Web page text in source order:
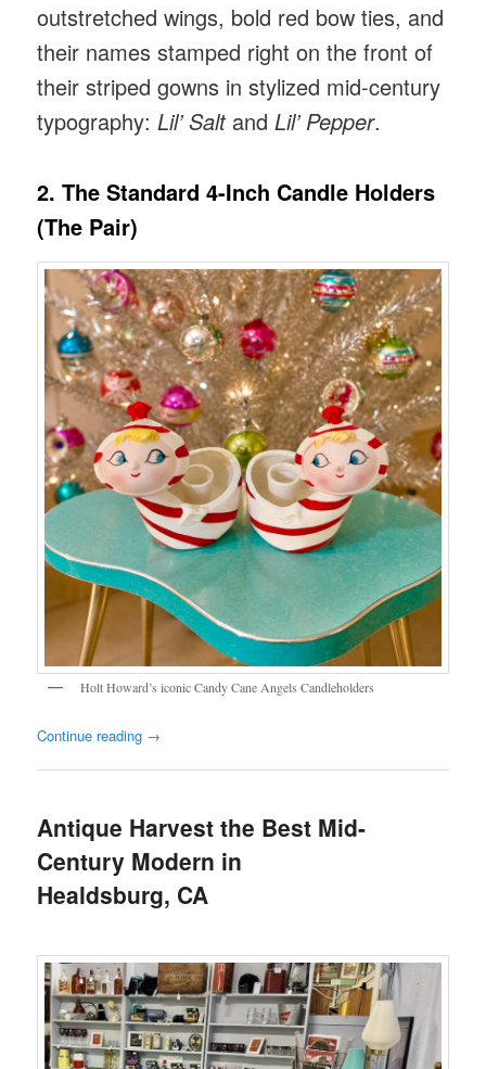
outstretched wings, bold red bow ties, and
their names stamped right on the front of
their striped gowns in stylized mid-century
typography:Lil’ SaltandLil’ Pepper.
2. The Standard 4-Inch Candle Holders
(The Pair)
Holt Howard’s iconic Candy Cane Angels Candleholders
Continue reading →
Antique Harvest the Best Mid-
Century Modern in
Healdsburg, CA